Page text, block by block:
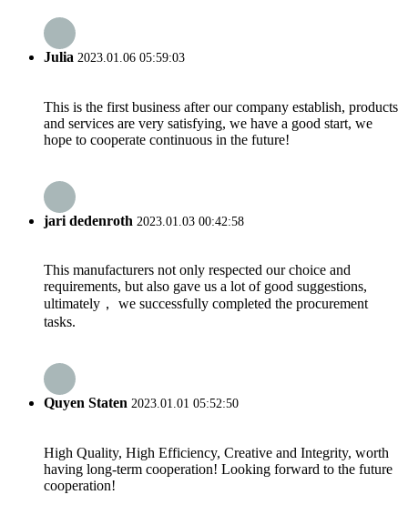
Julia 2023.01.06 05:59:03
This is the first business after our company establish, products
and services are very satisfying, we have a good start, we
hope to cooperate continuous in the future!
jari dedenroth 2023.01.03 00:42:58
This manufacturers not only respected our choice and
requirements, but also gave us a lot of good suggestions,
ultimately， we successfully completed the procurement
tasks.
Quyen Staten 2023.01.01 05:52:50
High Quality, High Efficiency, Creative and Integrity, worth
having long-term cooperation! Looking forward to the future
cooperation!